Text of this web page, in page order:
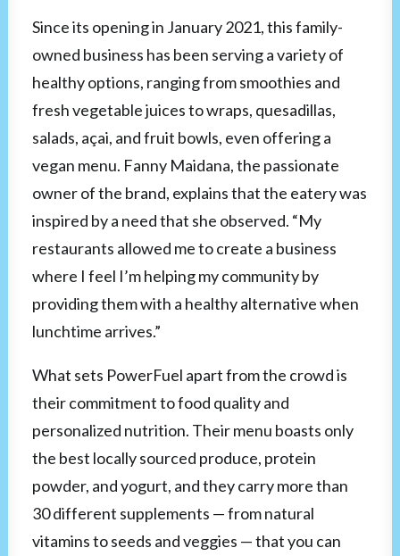
Since its opening in January 2021, this family-
owned business has been serving a variety of
healthy options, ranging from smoothies and
fresh vegetable juices to wraps, quesadillas,
salads, açai, and fruit bowls, even offering a
vegan menu. Fanny Maidana, the passionate
owner of the brand, explains that the eatery was
inspired by a need that she observed. “My
restaurants allowed me to create a business
where I feel I’m helping my community by
providing them with a healthy alternative when
lunchtime arrives.”
What sets PowerFuel apart from the crowd is
their commitment to food quality and
personalized nutrition. Their menu boasts only
the best locally sourced produce, protein
powder, and yogurt, and they carry more than
30 different supplements — from natural
vitamins to seeds and veggies — that you can